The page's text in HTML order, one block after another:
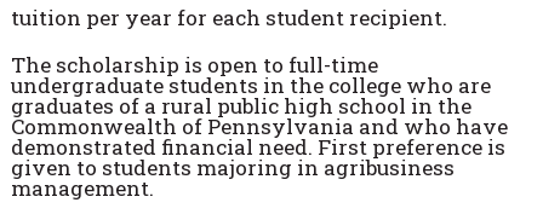
tuition per year for each student recipient.
The scholarship is open to full-time
undergraduate students in the college who are
graduates of a rural public high school in the
Commonwealth of Pennsylvania and who have
demonstrated financial need. First preference is
given to students majoring in agribusiness
management.